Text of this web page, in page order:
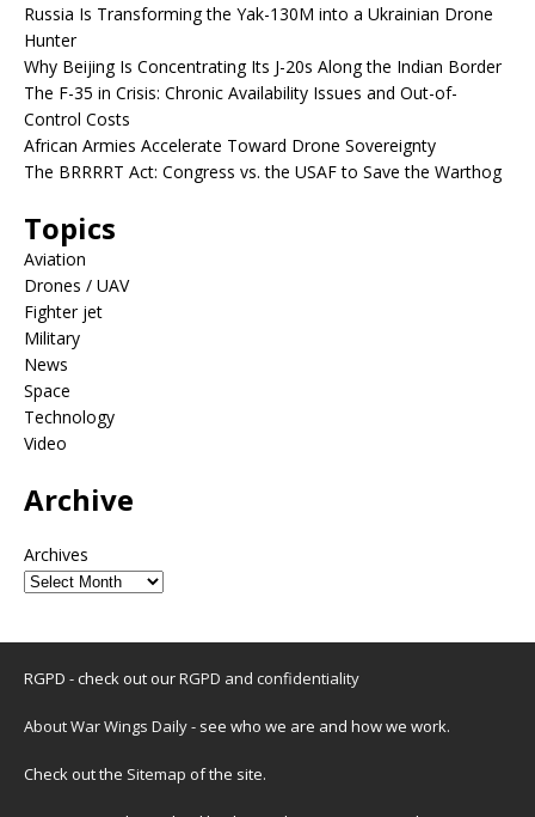
Russia Is Transforming the Yak-130M into a Ukrainian Drone
Hunter
Why Beijing Is Concentrating Its J-20s Along the Indian Border
The F-35 in Crisis: Chronic Availability Issues and Out-of-
Control Costs
African Armies Accelerate Toward Drone Sovereignty
The BRRRRT Act: Congress vs. the USAF to Save the Warthog
Topics
Aviation
Drones / UAV
Fighter jet
Military
News
Space
Technology
Video
Archive
Archives
RGPD - check out ourRGPD and confidentiality
About War Wings Daily- see who we are and how we work.
Check out the Sitemap of the site.